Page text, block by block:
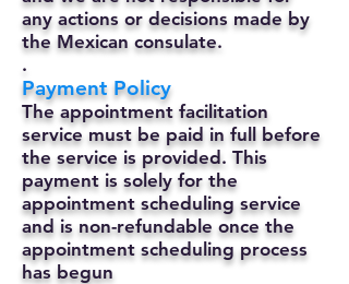
any actions or decisions made by
the Mexican consulate.
.
Payment Policy
The appointment facilitation
service must be paid in full before
the service is provided. This
payment is solely for the
appointment scheduling service
and is non-refundable once the
appointment scheduling process
has begun